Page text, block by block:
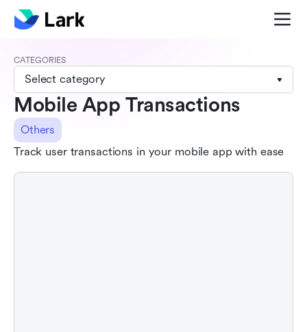
CATEGORIES
Select category
Mobile App Transactions
Others
Track user transactions in your mobile app with ease